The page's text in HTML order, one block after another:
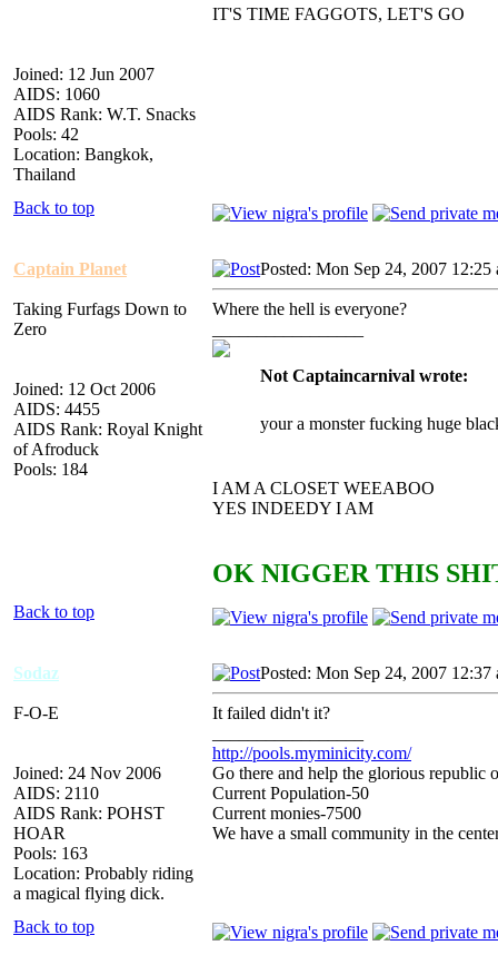
Joined: 12 Jun 2007
AIDS: 1060
AIDS Rank: W.T. Snacks
Pools: 42
Location: Bangkok,
Thailand
IT'S TIME FAGGOTS, LET'S GO
Back to top
Captain Planet
Taking Furfags Down to
Zero
Joined: 12 Oct 2006
AIDS: 4455
AIDS Rank: Royal Knight
of Afroduck
Pools: 184
Posted: Mon Sep 24, 2007 12:25
Where the hell is everyone?
Not Captaincarnival wrote:
your a monster fucking huge
I AM A CLOSET WEEABOO
YES INDEEDY I AM
OK NIGGER THIS
Back to top
Sodaz
F-O-E
Joined: 24 Nov 2006
AIDS: 2110
AIDS Rank: POHST
HOAR
Pools: 163
Location: Probably riding
a magical flying dick.
Posted: Mon Sep 24, 2007 12:37
It failed didn't it?
http://pools.myminicity.com/
Go there and help the glorious republic
Current Population-50
Current monies-7500
We have a small community in the
Back to top